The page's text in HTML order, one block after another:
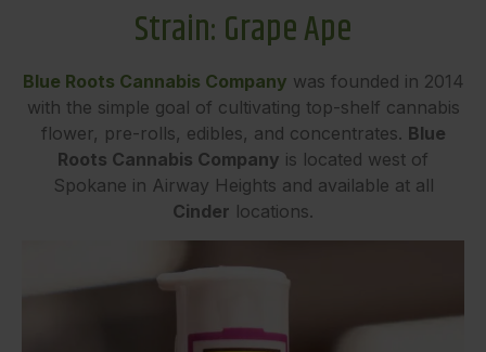
Strain: Grape Ape
Blue Roots Cannabis Company was founded in 2014
with the simple goal of cultivating top-shelf cannabis
flower, pre-rolls, edibles, and concentrates. Blue
Roots Cannabis Company is located west of
Spokane in Airway Heights and available at all
Cinder locations.